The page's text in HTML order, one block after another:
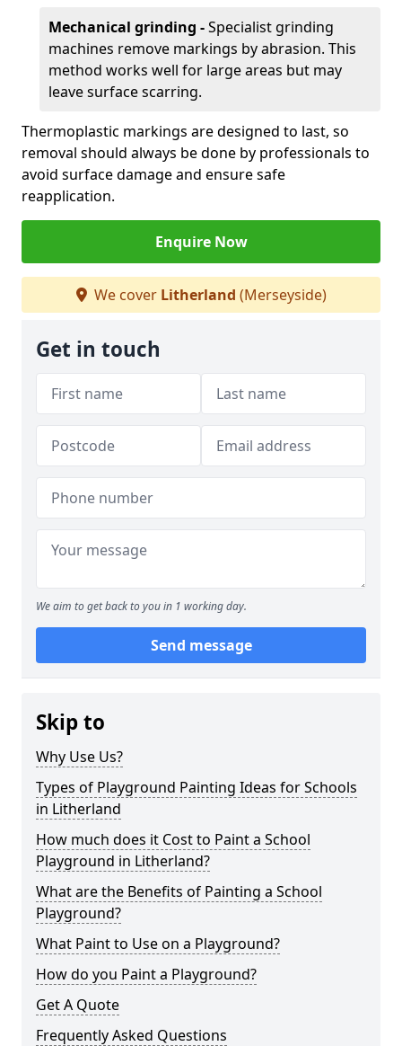
Mechanical grinding -Specialist grinding
machines remove markings by abrasion. This
method works well for large areas but may
leave surface scarring.
Thermoplastic markings are designed to last, so
removal should always be done by professionals to
avoid surface damage and ensure safe
reapplication.
Enquire Now
We cover Litherland (Merseyside)
Get in touch
We aim to get back to you in 1 working day.
Send message
Skip to
Why Use Us?
Types of Playground Painting Ideas for Schools
in Litherland
How much does it Cost to Paint a School
Playground in Litherland?
What are the Benefits of Painting a School
Playground?
What Paint to Use on a Playground?
How do you Paint a Playground?
Get A Quote
Frequently Asked Questions